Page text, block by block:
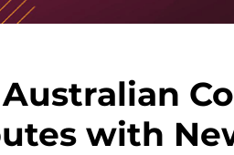
Australian
with